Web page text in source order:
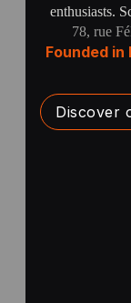
enthusiasts.
78, rue
Founded in
Discover